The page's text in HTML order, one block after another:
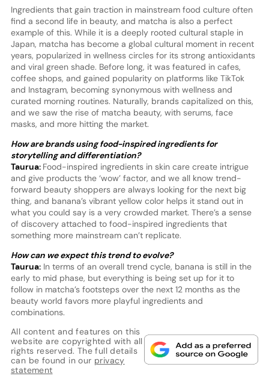
Ingredients that gain traction in mainstream food culture often
find a second life in beauty, and matcha is also a perfect
example of this. While it is a deeply rooted cultural staple in
Japan, matcha has become a global cultural moment in recent
years, popularized in wellness circles for its strong antioxidants
and viral green shade. Before long, it was featured in cafes,
coffee shops, and gained popularity on platforms like TikTok
and Instagram, becoming synonymous with wellness and
curated morning routines. Naturally, brands capitalized on this,
and we saw the rise of matcha beauty, with serums, face
masks, and more hitting the market.
How are brands using food-inspired ingredients for
storytelling and differentiation?
Taurua: Food-inspired ingredients in skin care create intrigue
and give products the ‘wow’ factor, and we all know trend-
forward beauty shoppers are always looking for the next big
thing, and banana’s vibrant yellow color helps it stand out in
what you could say is a very crowded market. There’s a sense
of discovery attached to food-inspired ingredients that
something more mainstream can’t replicate.
How can we expect this trend to evolve?
Taurua:In terms of an overall trend cycle, banana is still in the
early to mid phase, but everything is being set up for it to
follow in matcha’s footsteps over the next 12 months as the
beauty world favors more playful ingredients and
combinations.
All content and features on this
website are copyrighted with all
rights reserved. The full details
can be found in our privacy
statement